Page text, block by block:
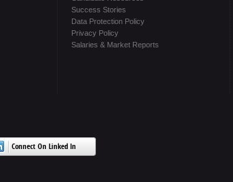
Success Stories
Data Protection Policy
Privacy Policy
Salaries & Market Reports
Connect On Linked In